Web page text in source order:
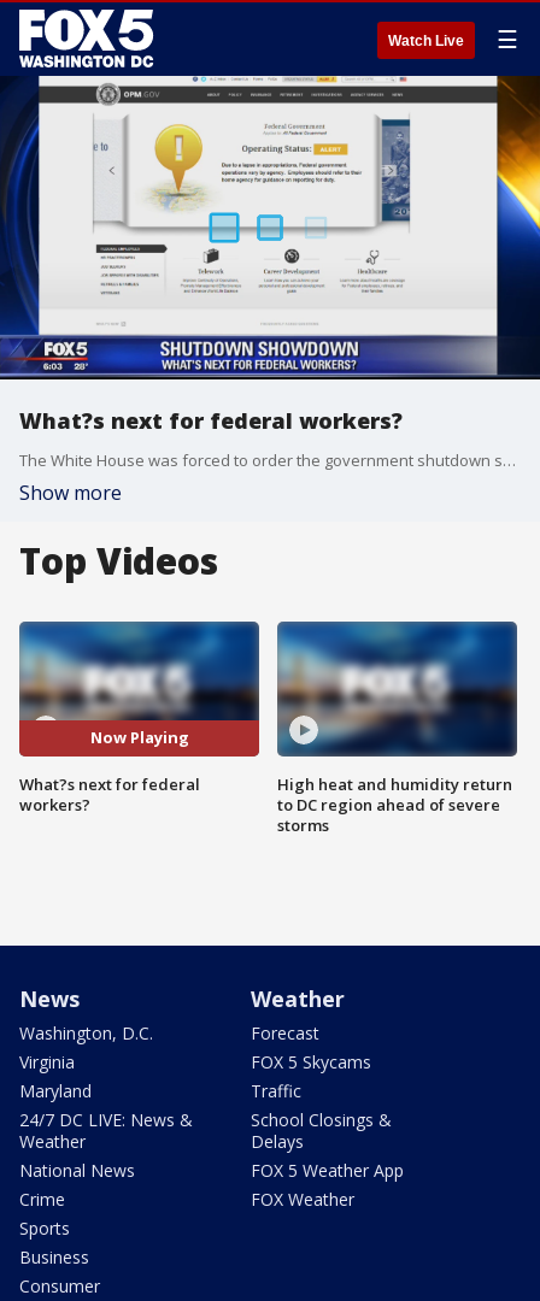
Watch Live ☰
What?s next for federal workers?
The White House was forced to order the government shutdown shortly after midnight, but leaders quickly hustled to move before federal employees were due back at work, hoping to minimize the disruption. A shutdown essentially cuts the federal workforce in half, with those dubbed non-essential not allowed to work, while military and essential workers remain on the job.
Show more
Top Videos
Now Playing
What?s next for federal
workers?
High heat and humidity return
to DC region ahead of severe
storms
News
Washington, D.C.
Virginia
Maryland
24/7 DC LIVE: News &
Weather
National News
Crime
Sports
Business
Consumer
Weather
Forecast
FOX 5 Skycams
Traffic
School Closings &
Delays
FOX 5 Weather App
FOX Weather